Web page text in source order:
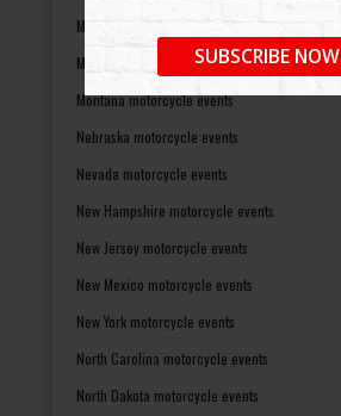
SUBSCRIBE NOW
Mississippi motorcycle events
Missouri motorcycle events
Montana motorcycle events
Nebraska motorcycle events
Nevada motorcycle events
New Hampshire motorcycle events
New Jersey motorcycle events
New Mexico motorcycle events
New York motorcycle events
North Carolina motorcycle events
North Dakota motorcycle events